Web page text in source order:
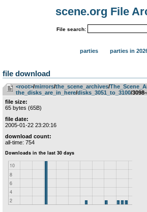
scene.org File
File search:
parties parties in
file download
<root>­/­mirrors­/­the_scene_archives­/­
the_disks_are_in_here­/­disks_3051_to_3100/
file size:
65 bytes (65B)
file date:
2005-01-22 23:20:16
download count:
all-time: 754